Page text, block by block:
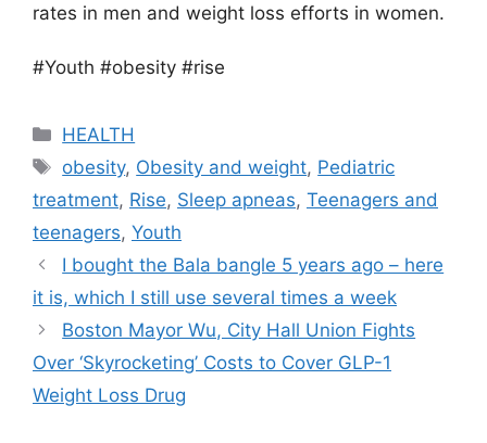
rates in men and weight loss efforts in women.
#Youth #obesity #rise
Categories
HEALTH
Tags
obesity, Obesity and weight, Pediatric
treatment, Rise, Sleep apneas, Teenagers and
teenagers, Youth
I bought the Bala bangle 5 years ago – here
it is, which I still use several times a week
Boston Mayor Wu, City Hall Union Fights
Over ‘Skyrocketing’ Costs to Cover GLP-1
Weight Loss Drug